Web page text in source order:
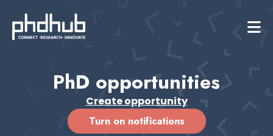
PhD opportunities
Create opportunity
Turn on notifications